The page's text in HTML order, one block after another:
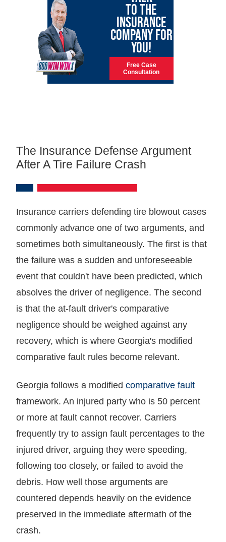
TO THE
INSURANCE
COMPANY FOR
YOU!
Free Case
Consultation
The Insurance Defense Argument
After A Tire Failure Crash
Insurance carriers defending tire blowout cases
commonly advance one of two arguments, and
sometimes both simultaneously. The first is that
the failure was a sudden and unforeseeable
event that couldn't have been predicted, which
absolves the driver of negligence. The second
is that the at-fault driver's comparative
negligence should be weighed against any
recovery, which is where Georgia's modified
comparative fault rules become relevant.
Georgia follows a modified comparative fault
framework. An injured party who is 50 percent
or more at fault cannot recover. Carriers
frequently try to assign fault percentages to the
injured driver, arguing they were speeding,
following too closely, or failed to avoid the
debris. How well those arguments are
countered depends heavily on the evidence
preserved in the immediate aftermath of the
crash.